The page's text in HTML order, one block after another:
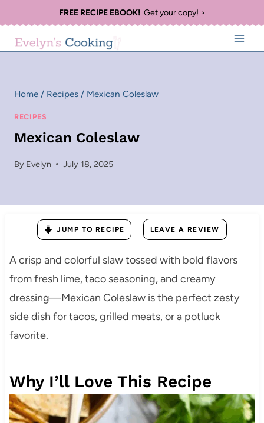
to
content
FREE RECIPE EBOOK!Get your copy! >
Home / Recipes / Mexican Coleslaw
RECIPES
Mexican Coleslaw
By Evelyn July 18, 2025
JUMP TO RECIPE LEAVE A REVIEW
A crisp and colorful slaw tossed with bold flavors
from fresh lime, taco seasoning, and creamy
dressing—Mexican Coleslaw is the perfect zesty
side dish for tacos, grilled meats, or a potluck
favorite.
Why I’ll Love This Recipe